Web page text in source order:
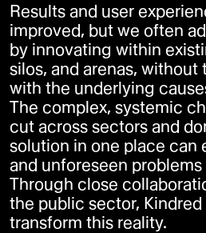
Results and user
improved, but we often
by innovating within
silos, and arenas,
with the underlying
The complex, systemic
cut across sectors and
solution in one place can
and unforeseen
Through close
the public sector, Kindred
transform this reality.